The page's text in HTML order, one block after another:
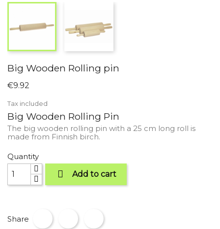
Big Wooden Rolling pin
€9.92
Tax included
Big Wooden Rolling Pin
The big wooden rolling pin with a 25 cm long roll is
made from Finnish birch.
Quantity
 Add to cart
Share